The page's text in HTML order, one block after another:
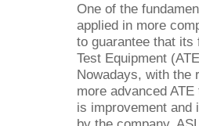
One of the
applied in more
to guarantee that
Test Equipment
Nowadays, with the
more advanced
is improvement and